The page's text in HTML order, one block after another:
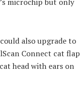
also upgrade to
Connect cat flap
head with ears on